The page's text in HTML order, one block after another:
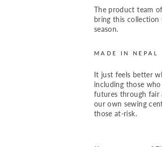
The product team of
bring this
season.
MADE IN NEPAL
It just feels better
including those
futures through fair
our own sewing
those at-risk.